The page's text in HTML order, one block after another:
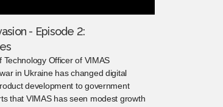
- Episode 2:
Officer of VIMAS
in Ukraine has changed digital
development to government
that VIMAS has seen modest growth